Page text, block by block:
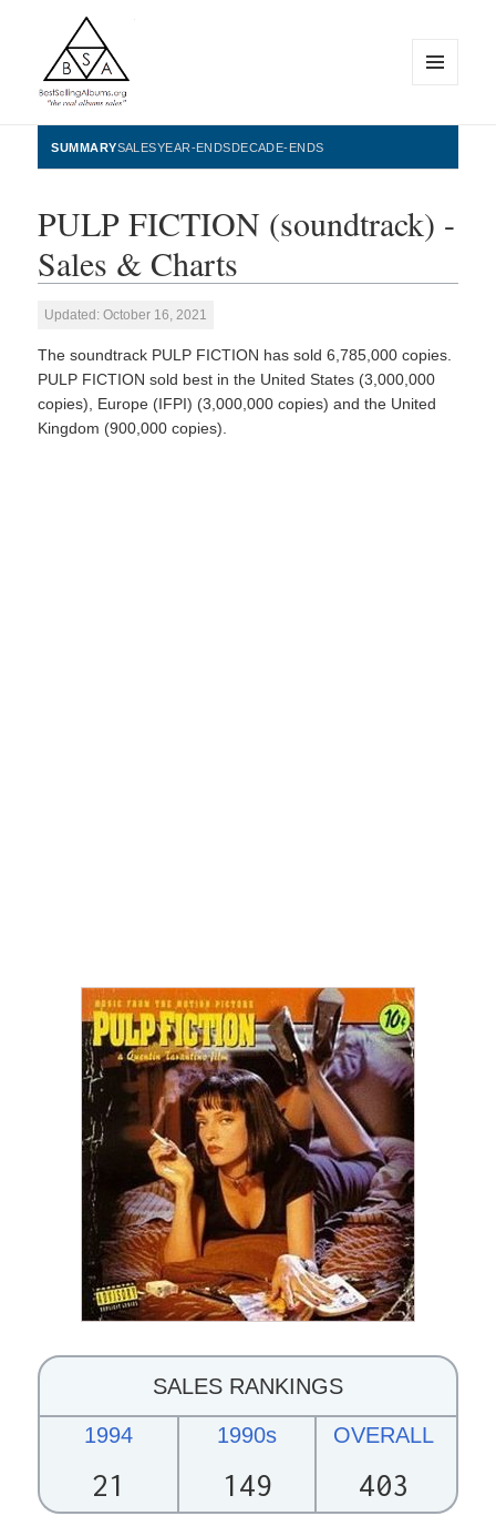
BestSellingAlbums.org
WIDGETS
SUMMARYSALESYEAR-ENDSDECADE-ENDS
PULP FICTION (soundtrack) -
Sales & Charts
Updated: October 16, 2021
The soundtrack PULP FICTION has sold 6,785,000 copies.
PULP FICTION sold best in the United States (3,000,000
copies), Europe (IFPI) (3,000,000 copies) and the United
Kingdom (900,000 copies).
SALES RANKINGS
1994
21
1990s
149
OVERALL
403